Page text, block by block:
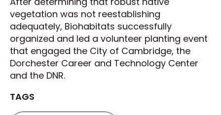
vegetation was not reestablishing
adequately, Biohabitats successfully
organized and led a volunteer planting event
that engaged the City of Cambridge, the
Dorchester Career and Technology Center
and the DNR.
TAGS